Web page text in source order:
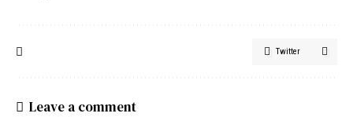
Twitter
Leave a comment